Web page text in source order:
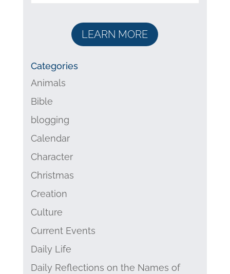
LEARN MORE
Categories
Animals
Bible
blogging
Calendar
Character
Christmas
Creation
Culture
Current Events
Daily Life
Daily Reflections on the Names of